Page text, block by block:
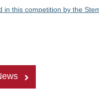
in this competition by the